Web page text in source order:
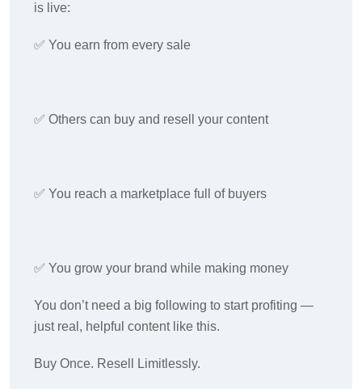
is live:
✅ You earn from every sale
✅ Others can buy and resell your content
✅ You reach a marketplace full of buyers
✅ You grow your brand while making money
You don’t need a big following to start profiting —
just real, helpful content like this.
Buy Once. Resell Limitlessly.